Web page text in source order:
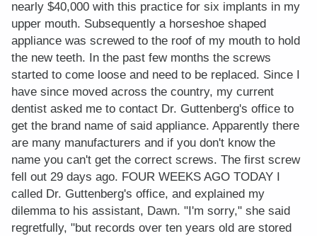
nearly $40,000 with this practice for six implants in my
upper mouth. Subsequently a horseshoe shaped
appliance was screwed to the roof of my mouth to hold
the new teeth. In the past few months the screws
started to come loose and need to be replaced. Since I
have since moved across the country, my current
dentist asked me to contact Dr. Guttenberg's office to
get the brand name of said appliance. Apparently there
are many manufacturers and if you don't know the
name you can't get the correct screws. The first screw
fell out 29 days ago. FOUR WEEKS AGO TODAY I
called Dr. Guttenberg's office, and explained my
dilemma to his assistant, Dawn. "I'm sorry," she said
regretfully, "but records over ten years old are stored